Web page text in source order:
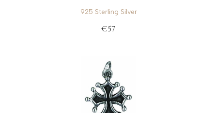
925 Sterling Silver
€57